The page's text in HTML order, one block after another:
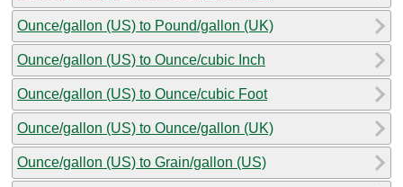
Ounce/gallon (US) to Pound/gallon (UK)
Ounce/gallon (US) to Ounce/cubic Inch
Ounce/gallon (US) to Ounce/cubic Foot
Ounce/gallon (US) to Ounce/gallon (UK)
Ounce/gallon (US) to Grain/gallon (US)